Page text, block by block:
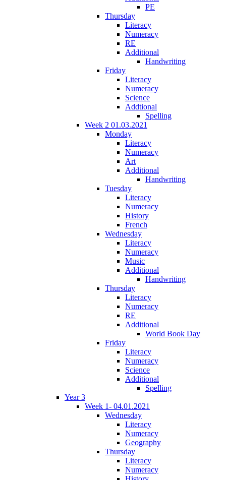
PE
Thursday
Literacy
Numeracy
RE
Additional
Handwriting
Friday
Literacy
Numeracy
Science
Addtional
Spelling
Week 2 01.03.2021
Monday
Literacy
Numeracy
Art
Additional
Handwriting
Tuesday
Literacy
Numeracy
History
French
Wednesday
Literacy
Numeracy
Music
Additional
Handwriting
Thursday
Literacy
Numeracy
RE
Additional
World Book Day
Friday
Literacy
Numeracy
Science
Additional
Spelling
Year 3
Week 1- 04.01.2021
Wednesday
Literacy
Numeracy
Geography
Thursday
Literacy
Numeracy